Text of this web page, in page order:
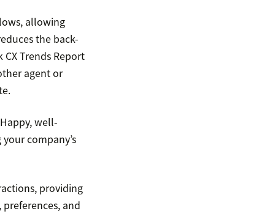
allowing
the back-
Trends Report
agent or
well-
company’s
providing
preferences, and